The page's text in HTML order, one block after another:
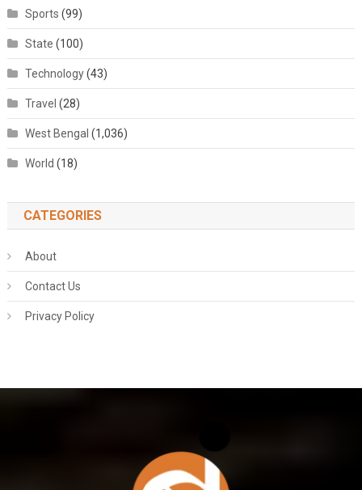
Sports (99)
State (100)
Technology(43)
Travel (28)
West Bengal (1,036)
World (18)
CATEGORIES
About
Contact Us
Privacy Policy